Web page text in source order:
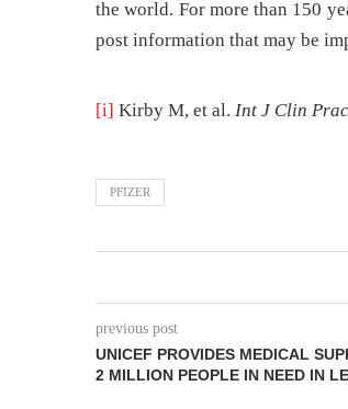
the world. For more than 150
post information that may be
[i] Kirby M, et al. Int J Clin
PFIZER
previous post
UNICEF PROVIDES MEDICAL
2 MILLION PEOPLE IN NEED IN